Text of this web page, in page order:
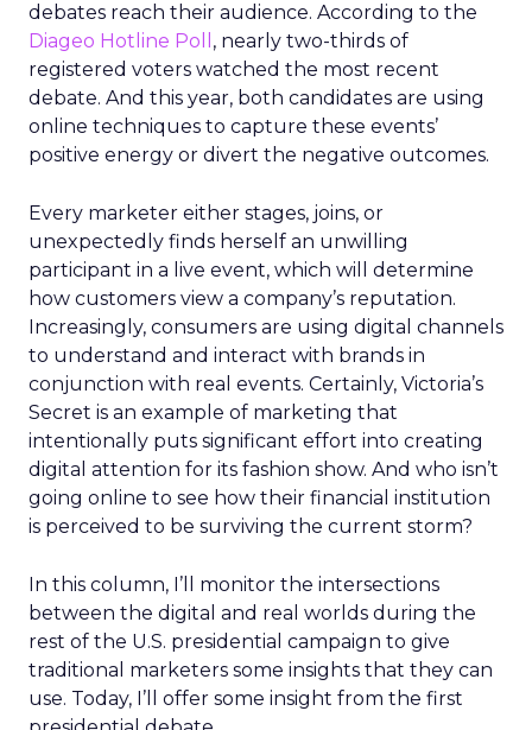
debates reach their audience. According to the
Diageo Hotline Poll , nearly two-thirds of
registered voters watched the most recent
debate. And this year, both candidates are using
online techniques to capture these events’
positive energy or divert the negative outcomes.
Every marketer either stages, joins, or
unexpectedly finds herself an unwilling
participant in a live event, which will determine
how customers view a company’s reputation.
Increasingly, consumers are using digital channels
to understand and interact with brands in
conjunction with real events. Certainly, Victoria’s
Secret is an example of marketing that
intentionally puts significant effort into creating
digital attention for its fashion show. And who isn’t
going online to see how their financial institution
is perceived to be surviving the current storm?
In this column, I’ll monitor the intersections
between the digital and real worlds during the
rest of the U.S. presidential campaign to give
traditional marketers some insights that they can
use. Today, I’ll offer some insight from the first